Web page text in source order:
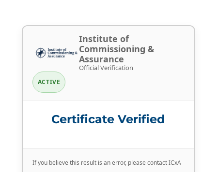
Institute of
Commissioning &
Assurance
Official Verification
ACTIVE
Certificate Verified
If you believe this result is an error, please contact ICxA